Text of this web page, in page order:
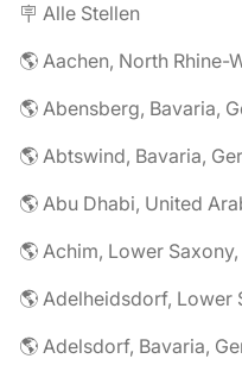
🪧 Alle Stellen
🌎 Aachen, North Rhine-
🌎 Abensberg, Bavaria,
🌎 Abtswind, Bavaria,
🌎 Abu Dhabi, United
🌎 Achim, Lower
🌎 Adelheidsdorf, Lower
🌎 Adelsdorf, Bavaria,